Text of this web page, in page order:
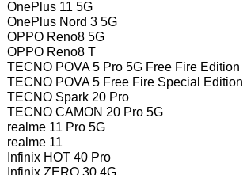
OnePlus 11 5G
OnePlus Nord 3 5G
OPPO Reno8 5G
OPPO Reno8 T
TECNO POVA 5 Pro 5G Free Fire Edition
TECNO POVA 5 Free Fire Special Edition
TECNO Spark 20 Pro
TECNO CAMON 20 Pro 5G
realme 11 Pro 5G
realme 11
Infinix HOT 40 Pro